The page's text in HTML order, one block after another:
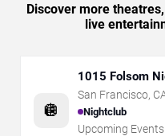
Discover more
live
🪩
1015 Folsom
San Francisco,
Nightclub
Upcoming Events: